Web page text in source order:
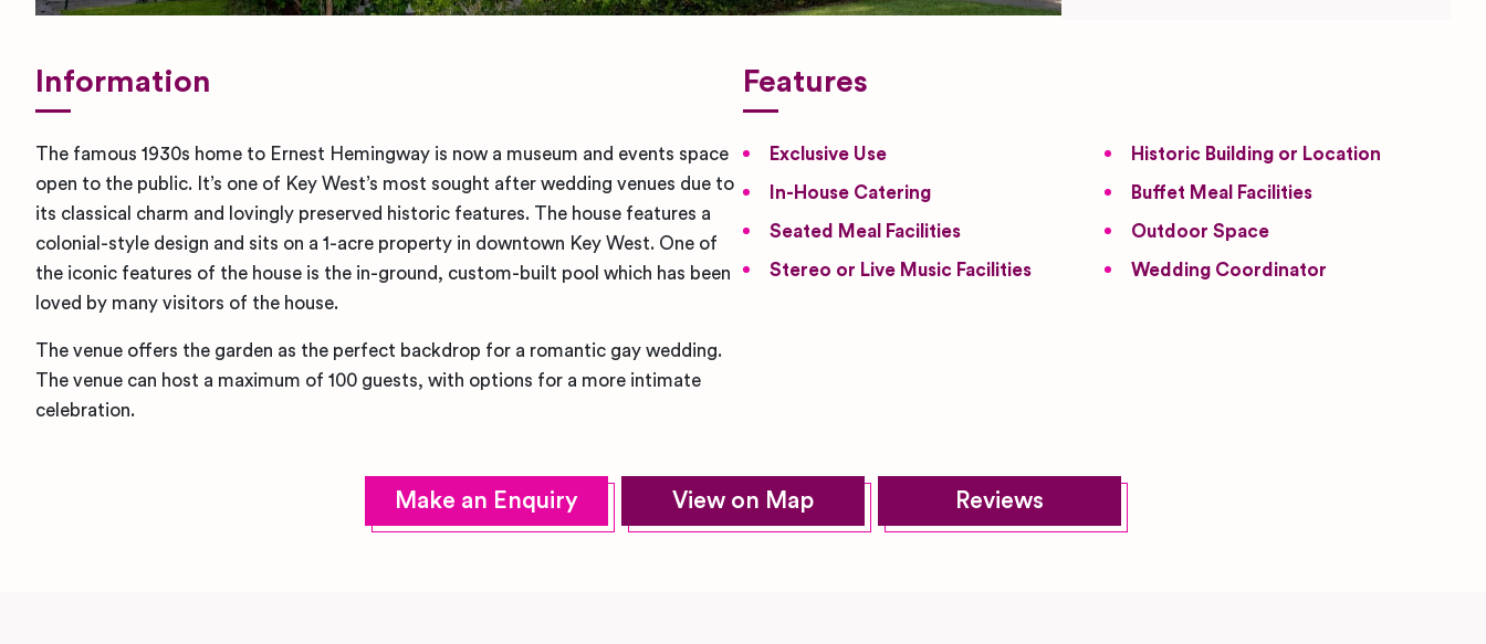
Information
The famous 1930s home to Ernest Hemingway is now a museum and events space
open to the public. It’s one of Key West’s most sought after wedding venues due to
its classical charm and lovingly preserved historic features. The house features a
colonial-style design and sits on a 1-acre property in downtown Key West. One of
the iconic features of the house is the in-ground, custom-built pool which has been
loved by many visitors of the house.
The venue offers the garden as the perfect backdrop for a romantic gay wedding.
The venue can host a maximum of 100 guests, with options for a more intimate
celebration.
Features
Exclusive Use Historic Building or Location
In-House Catering Buffet Meal Facilities
Seated Meal Facilities Outdoor Space
Stereo or Live Music Facilities Wedding Coordinator
Make an Enquiry View on Map Reviews